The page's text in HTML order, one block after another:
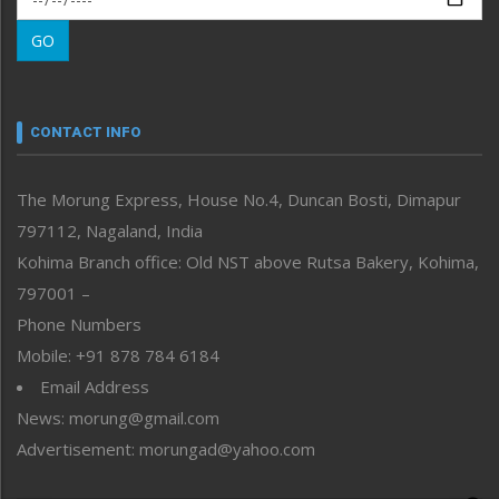
Morung Learning
Morung Youth Express
neissr
Perspective
Politics
Public Space
Reflections
Right-Featured
Sports
Straight from the Heart
Tracking your Health
Uncategorized
GO
CONTACT INFO
The Morung Express, House No.4, Duncan Bosti, Dimapur
797112, Nagaland, India
Kohima Branch office: Old NST above Rutsa Bakery, Kohima,
797001 –
Phone Numbers
Mobile: +91 878 784 6184
Email Address
News: morung@gmail.com
Advertisement: morungad@yahoo.com